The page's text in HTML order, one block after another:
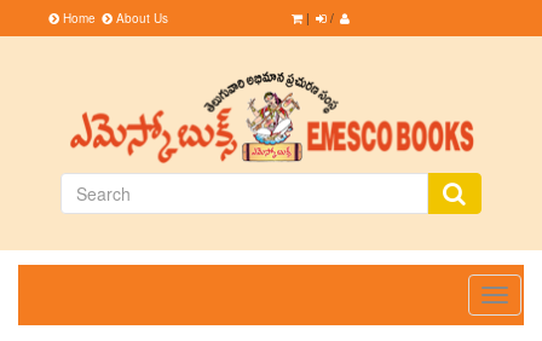
Home About Us | /
Toggle